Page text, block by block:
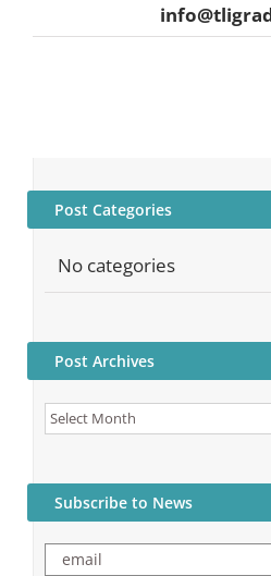
Post Categories
No categories
Post Archives
Post
Subscribe to News
email